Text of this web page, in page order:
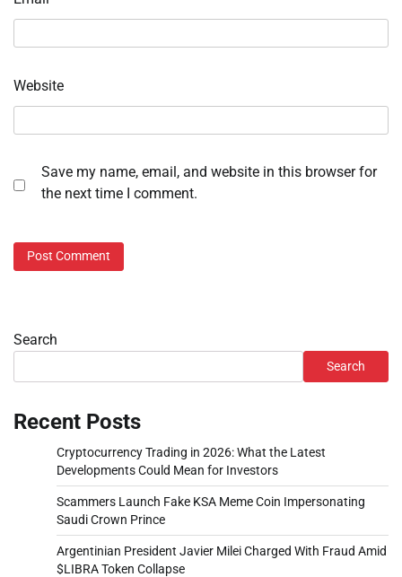
Website
Save my name, email, and website in this browser for
the next time I comment.
Search
Search
Recent Posts
Cryptocurrency Trading in 2026: What the Latest
Developments Could Mean for Investors
Scammers Launch Fake KSA Meme Coin Impersonating
Saudi Crown Prince
Argentinian President Javier Milei Charged With Fraud Amid
$LIBRA Token Collapse